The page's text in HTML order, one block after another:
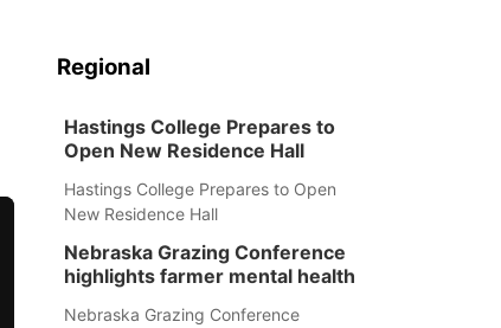
Regional
Hastings College Prepares to
Open New Residence Hall
Hastings College Prepares to Open
New Residence Hall
Nebraska Grazing Conference
highlights farmer mental health
Nebraska Grazing Conference